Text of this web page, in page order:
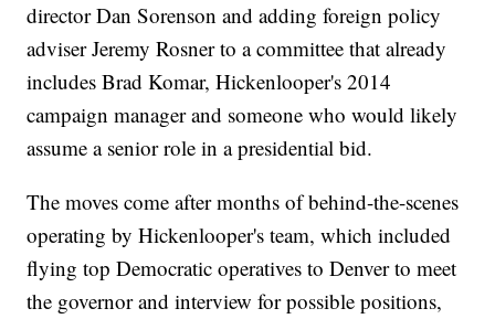
director Dan Sorenson and adding foreign policy
adviser Jeremy Rosner to a committee that already
includes Brad Komar, Hickenlooper's 2014
campaign manager and someone who would likely
assume a senior role in a presidential bid.
The moves come after months of behind-the-scenes
operating by Hickenlooper's team, which included
flying top Democratic operatives to Denver to meet
the governor and interview for possible positions,